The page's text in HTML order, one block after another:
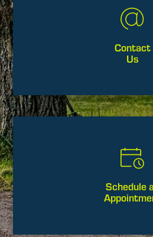
Contact
Us
Schedule